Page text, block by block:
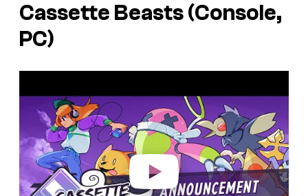
Cassette Beasts (Console,
PC)
a
e